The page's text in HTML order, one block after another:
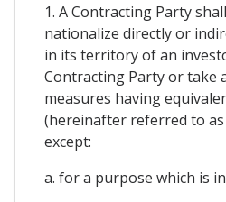
1. A Contracting Party
nationalize directly or
in its territory of an
Contracting Party or take
measures having
(hereinafter referred to
except:
a. for a purpose which is